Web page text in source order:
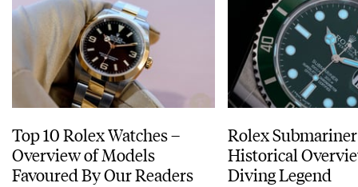
Top 10 Rolex Watches –
Overview of Models
Favoured By Our Readers
Rolex
Historical
Diving Legend